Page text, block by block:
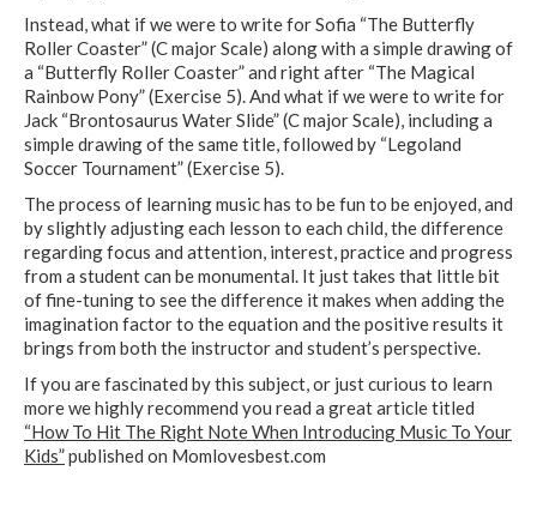
Instead, what if we were to write for Sofia “The Butterfly
Roller Coaster” (C major Scale) along with a simple drawing of
a “Butterfly Roller Coaster” and right after “The Magical
Rainbow Pony” (Exercise 5). And what if we were to write for
Jack “Brontosaurus Water Slide” (C major Scale), including a
simple drawing of the same title, followed by “Legoland
Soccer Tournament” (Exercise 5).
The process of learning music has to be fun to be enjoyed, and
by slightly adjusting each lesson to each child, the difference
regarding focus and attention, interest, practice and progress
from a student can be monumental. It just takes that little bit
of fine-tuning to see the difference it makes when adding the
imagination factor to the equation and the positive results it
brings from both the instructor and student’s perspective.
If you are fascinated by this subject, or just curious to learn
more we highly recommend you read a great article titled
“How To Hit The Right Note When Introducing Music To Your
Kids”published on Momlovesbest.com